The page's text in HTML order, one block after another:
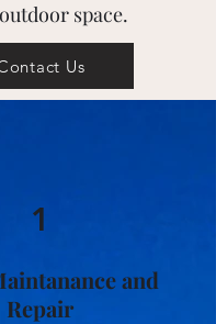
space.
Us
1
and
Repair